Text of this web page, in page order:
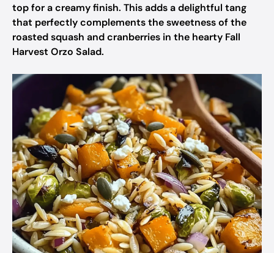
top for a creamy finish. This adds a delightful tang
that perfectly complements the sweetness of the
roasted squash and cranberries in the hearty Fall
Harvest Orzo Salad.